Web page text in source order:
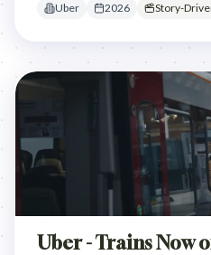
Uber 2026 Story-
Uber - Trains Now